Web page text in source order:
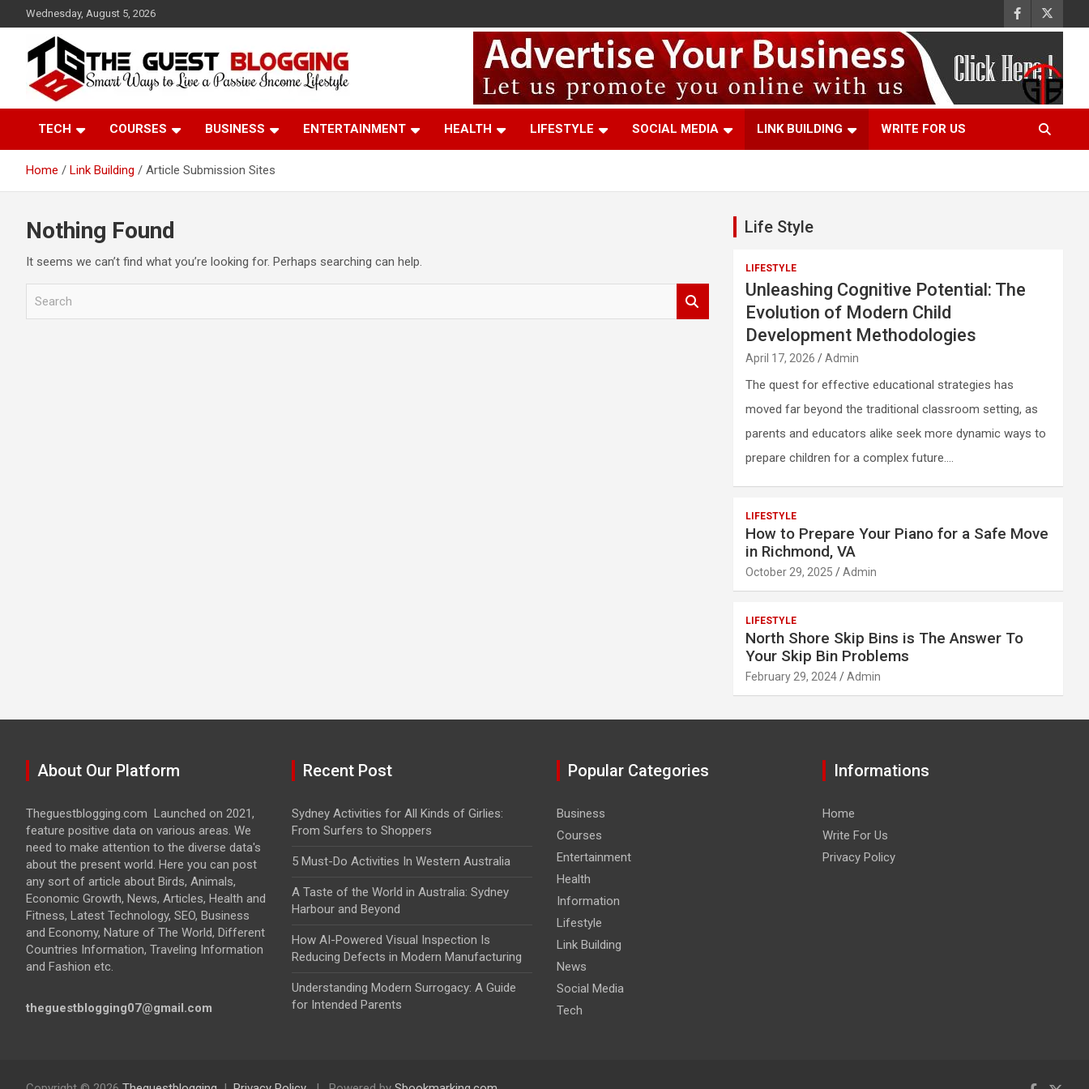
to
content
Wednesday, August 5, 2026
Theguestblogging
Paid guest posting site where you can share your content & get
high-quality backlinks. Our website has a Good DA which helps
TECH COURSES BUSINESS ENTERTAINMENT HEALTH LIFESTYLE SOCIAL MEDIA LINK BUILDING WRITE FOR US
Home Link Building Article Submission Sites
Nothing Found
It seems we can’t find what you’re looking for. Perhaps searching can help.
Life Style
LIFESTYLE
Unleashing Cognitive Potential: The
Evolution of Modern Child
Development Methodologies
April 17, 2026 Admin
The quest for effective educational strategies has
moved far beyond the traditional classroom setting, as
parents and educators alike seek more dynamic ways to
prepare children for a complex future.…
LIFESTYLE
How to Prepare Your Piano for a Safe Move
in Richmond, VA
October 29, 2025 Admin
LIFESTYLE
North Shore Skip Bins is The Answer To
Your Skip Bin Problems
February 29, 2024 Admin
About Our Platform
Theguestblogging.com Launched on 2021,
feature positive data on various areas. We
need to make attention to the diverse data's
about the present world. Here you can post
any sort of article about Birds, Animals,
Economic Growth, News, Articles, Health and
Fitness, Latest Technology, SEO, Business
and Economy, Nature of The World, Different
Countries Information, Traveling Information
and Fashion etc.
theguestblogging07@gmail.com
Recent Post
Sydney Activities for All Kinds of Girlies:
From Surfers to Shoppers
5 Must-Do Activities In Western Australia
A Taste of the World in Australia: Sydney
Harbour and Beyond
How AI-Powered Visual Inspection Is
Reducing Defects in Modern Manufacturing
Understanding Modern Surrogacy: A Guide
for Intended Parents
Popular Categories
Business
Courses
Entertainment
Health
Information
Lifestyle
Link Building
News
Social Media
Tech
Informations
Home
Write For Us
Privacy Policy